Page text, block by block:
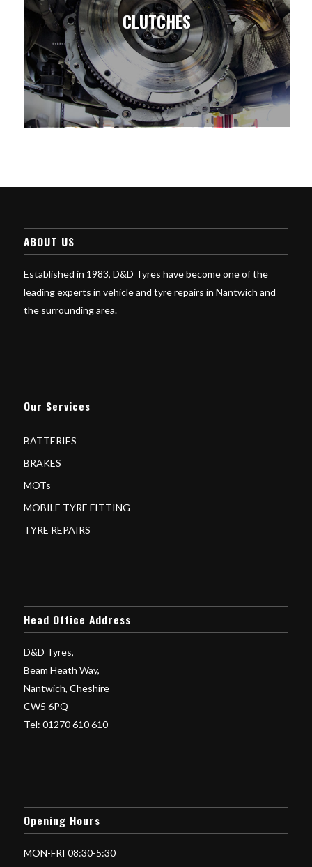
CLUTCHES
ABOUT US
Established in 1983, D&D Tyres have become one of the
leading experts in vehicle and tyre repairs in Nantwich and
the surrounding area.
Our Services
BATTERIES
BRAKES
MOTs
MOBILE TYRE FITTING
TYRE REPAIRS
Head Office Address
D&D Tyres,
Beam Heath Way,
Nantwich, Cheshire
CW5 6PQ
Tel: 01270 610 610
Opening Hours
MON-FRI 08:30-5:30